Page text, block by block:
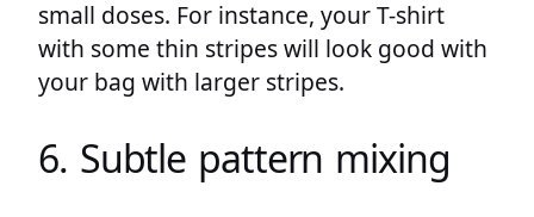
small doses. For instance, your T-shirt
with some thin stripes will look good with
your bag with larger stripes.
6. Subtle pattern mixing